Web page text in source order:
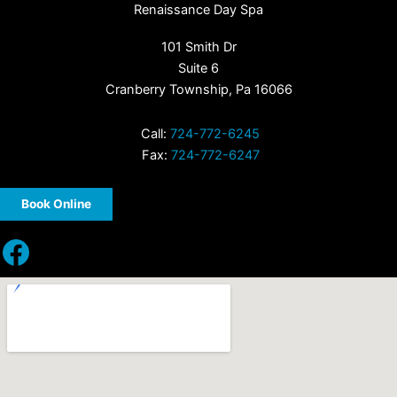
Renaissance Day Spa
101 Smith Dr
Suite 6
Cranberry Township, Pa 16066
Call: 724-772-6245
Fax: 724-772-6247
Book Online
Facebook